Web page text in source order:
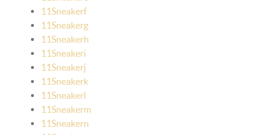
11Sneakerf
11Sneakerg
11Sneakerh
11Sneakeri
11Sneakerj
11Sneakerk
11Sneakerl
11Sneakerm
11Sneakern